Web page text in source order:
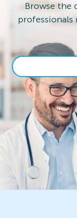
Browse the
professionals